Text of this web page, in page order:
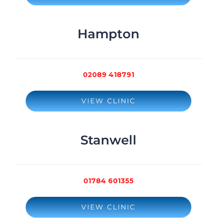
Hampton
02089 418791
VIEW CLINIC
Stanwell
01784 601355
VIEW CLINIC